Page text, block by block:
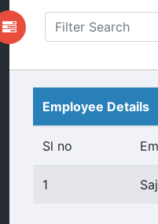
Employee Details
Sl no
1